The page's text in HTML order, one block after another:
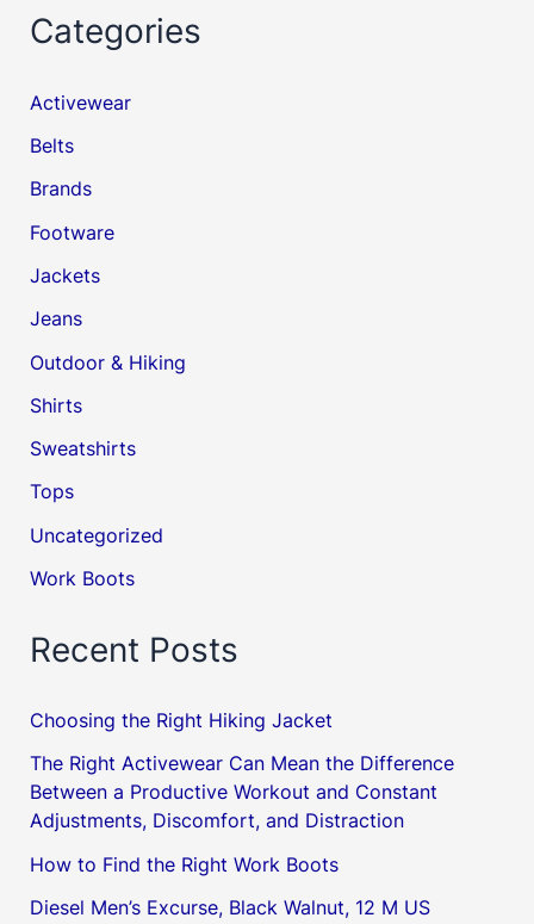
Categories
Activewear
Belts
Brands
Footware
Jackets
Jeans
Outdoor & Hiking
Shirts
Sweatshirts
Tops
Uncategorized
Work Boots
Recent Posts
Choosing the Right Hiking Jacket
The Right Activewear Can Mean the Difference
Between a Productive Workout and Constant
Adjustments, Discomfort, and Distraction
How to Find the Right Work Boots
Diesel Men’s Excurse, Black Walnut, 12 M US